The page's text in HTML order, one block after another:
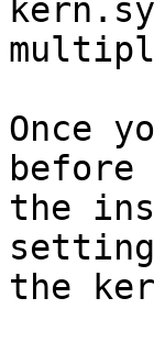
Once
the
the